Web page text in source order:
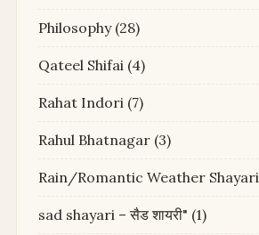
Philosophy(28)
Qateel Shifai (4)
Rahat Indori (7)
Rahul Bhatnagar (3)
Rain/Romantic Weather Shayari
sad shayari – सैड शायरी" (1)